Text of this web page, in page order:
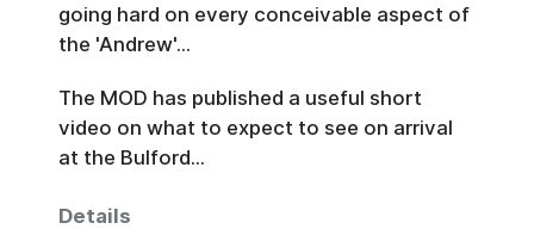
going hard on every conceivable aspect of
the 'Andrew'...
The MOD has published a useful short
video on what to expect to see on arrival
at the Bulford...
Details